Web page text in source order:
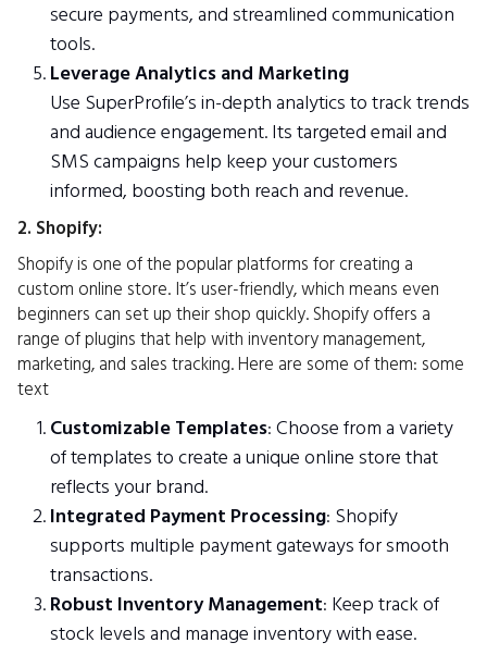
secure payments, and streamlined communication
tools.
Leverage Analytics and Marketing
Use SuperProfile’s in-depth analytics to track trends
and audience engagement. Its targeted email and
SMS campaigns help keep your customers
informed, boosting both reach and revenue.
2. Shopify:
Shopify is one of the popular platforms for creating a
custom online store. It’s user-friendly, which means even
beginners can set up their shop quickly. Shopify offers a
range of plugins that help with inventory management,
marketing, and sales tracking. Here are some of them: some
text
Customizable Templates: Choose from a variety
of templates to create a unique online store that
reflects your brand.
Integrated Payment Processing: Shopify
supports multiple payment gateways for smooth
transactions.
Robust Inventory Management: Keep track of
stock levels and manage inventory with ease.